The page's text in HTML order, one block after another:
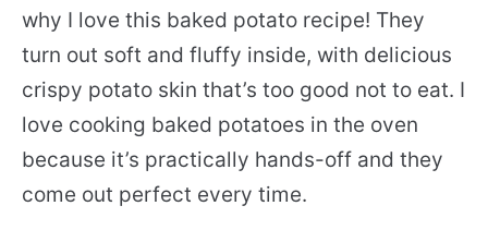
why I love this baked potato recipe! They
turn out soft and fluffy inside, with delicious
crispy potato skin that’s too good not to eat. I
love cooking baked potatoes in the oven
because it’s practically hands-off and they
come out perfect every time.